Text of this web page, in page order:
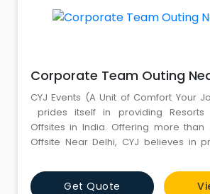
Corporate Team Outing
CYJ Events (A Unit of Comfort Your
prides itself in providing Resorts
Offsites in India. Offering more than
Offsite Near Delhi, CYJ believes in
We pride ourselves in providing
Destinations Near Delhi for Corporate
Get Quote